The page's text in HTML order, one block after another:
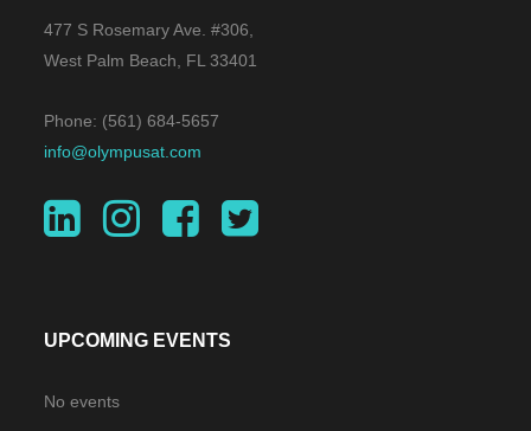
Dartmouth College and received his
University of Virginia.
477 S Rosemary Ave. #306,
West Palm Beach, FL 33401
Phone: (561) 684-5657
info@olympusat.com
UPCOMING EVENTS
No events